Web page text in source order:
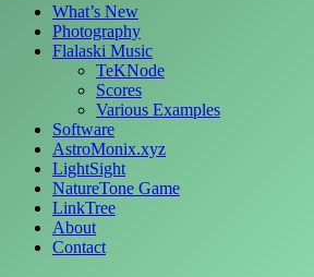
What’s New
Photography
Flalaski Music
TeKNode
Scores
Various Examples
Software
AstroMonix.xyz
LightSight
NatureTone Game
LinkTree
About
Contact